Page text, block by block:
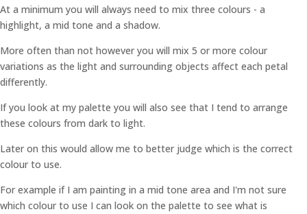
At a minimum you will always need to mix three colours - a
highlight, a mid tone and a shadow.
More often than not however you will mix 5 or more colour
variations as the light and surrounding objects affect each petal
differently.
If you look at my palette you will also see that I tend to arrange
these colours from dark to light.
Later on this would allow me to better judge which is the correct
colour to use.
For example if I am painting in a mid tone area and I'm not sure
which colour to use I can look on the palette to see what is